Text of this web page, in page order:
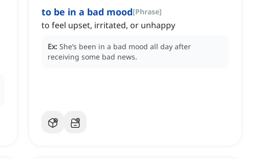
to be in a bad mood[Phrase]
to feel upset, irritated, or unhappy
Ex: She’s been in a bad mood all day after
receiving some bad news.